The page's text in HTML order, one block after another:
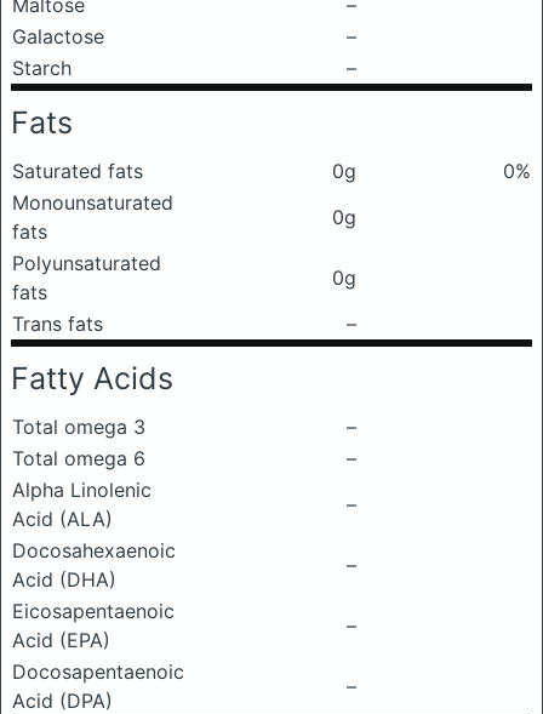
Maltose
–
Galactose
–
Starch
–
Fats
Saturated fats 0g
0%
Monounsaturated
fats
0g
Polyunsaturated
fats
0g
Trans fats
–
Fatty Acids
Total omega 3
–
Total omega 6
–
Alpha Linolenic
Acid (ALA)
–
Docosahexaenoic
Acid (DHA)
–
Eicosapentaenoic
Acid (EPA)
–
Docosapentaenoic
Acid (DPA)
–